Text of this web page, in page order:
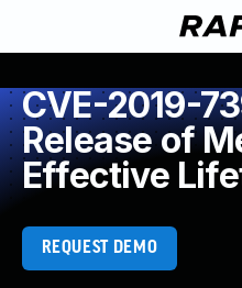
CVE-2019-
Release of
Effective
REQUEST DEMO